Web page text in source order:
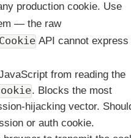
production cookie. Use
— the raw
API cannot express
from reading the
. Blocks the most
hijacking vector.
or auth cookie.